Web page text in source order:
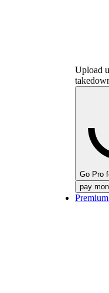
Upload
Go Pro
pay